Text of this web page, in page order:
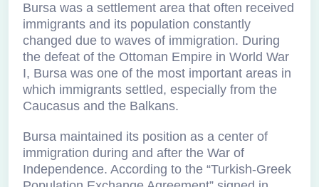
Bursa was a settlement area that often received
immigrants and its population constantly
changed due to waves of immigration. During
the defeat of the Ottoman Empire in World War
I, Bursa was one of the most important areas in
which immigrants settled, especially from the
Caucasus and the Balkans.
Bursa maintained its position as a center of
immigration during and after the War of
Independence. According to the “Turkish-Greek